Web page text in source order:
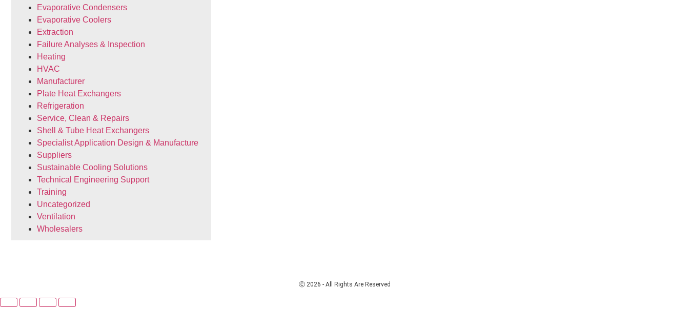
Evaporative Condensers
Evaporative Coolers
Extraction
Failure Analyses & Inspection
Heating
HVAC
Manufacturer
Plate Heat Exchangers
Refrigeration
Service, Clean & Repairs
Shell & Tube Heat Exchangers
Specialist Application Design & Manufacture
Suppliers
Sustainable Cooling Solutions
Technical Engineering Support
Training
Uncategorized
Ventilation
Wholesalers
Ⓒ 2026 - All Rights Are Reserved